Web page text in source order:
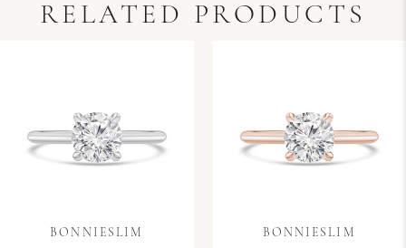
RELATED PRODUCTS
BONNIESLIM BONNIESLIM